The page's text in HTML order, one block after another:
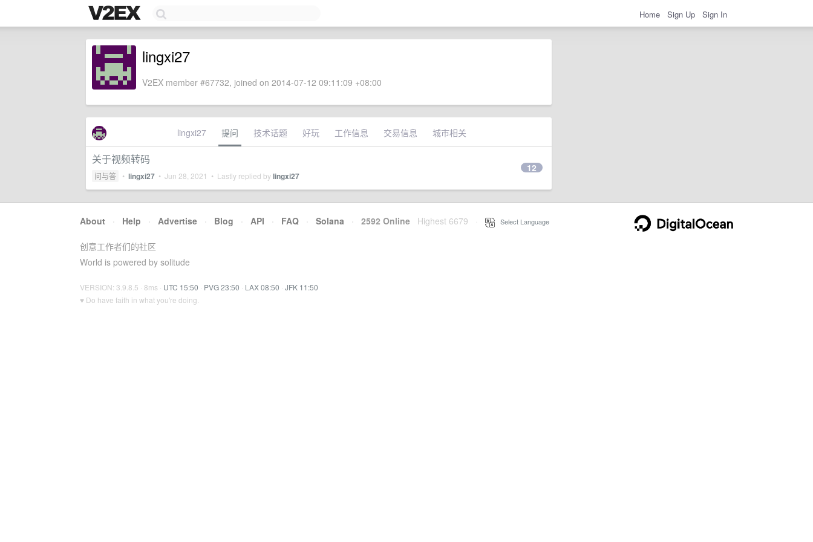
Home Sign Up Sign In
lingxi27
V2EX member #67732, joined on 2014-07-12 09:11:09 +08:00
lingxi27 提问 技术话题 好玩 工作信息 交易信息 城市相关
关于视频转码
问与答 • lingxi27 • Jun 28, 2021 • Lastly replied bylingxi27
12
About · Help · Advertise · Blog · API · FAQ · Solana · 2592 Online Highest 6679 Select Language
创意工作者们的社区
World is powered by solitude
VERSION: 3.9.8.5 · 8ms · UTC 15:50 · PVG 23:50 · LAX 08:50 · JFK 11:50
♥ Do have faith in what you're doing.